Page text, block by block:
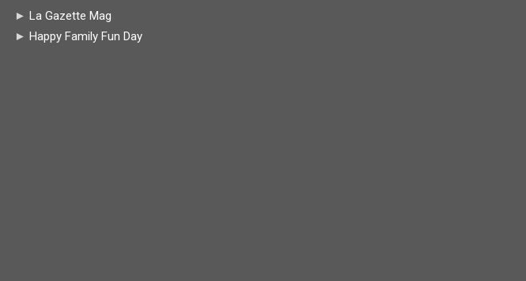
► La Gazette Mag
► Happy Family Fun Day